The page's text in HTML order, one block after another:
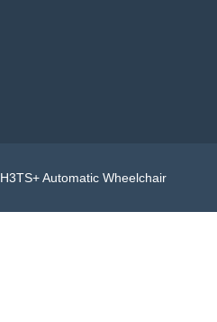
H3TS+ Automatic Wheelchair